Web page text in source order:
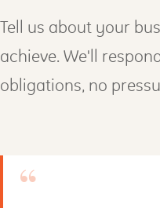
Tell us about your
achieve. We'll
obligations, no